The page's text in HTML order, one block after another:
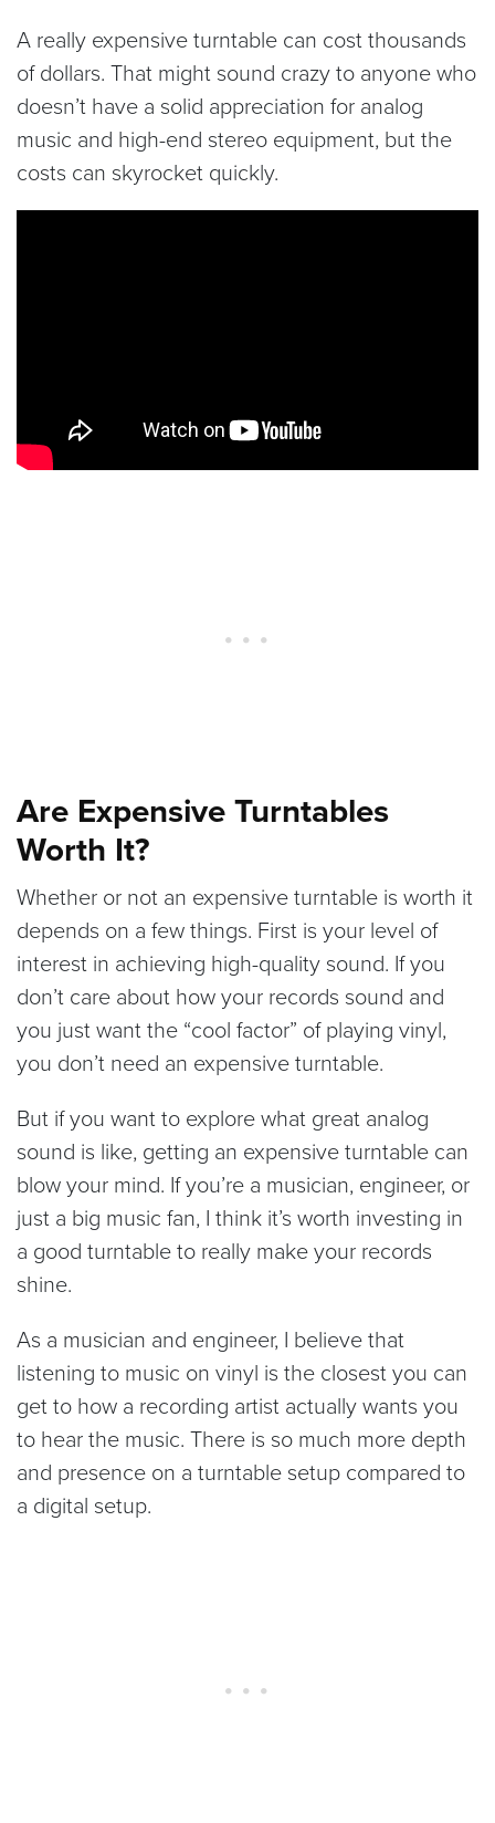
A really expensive turntable can cost thousands
of dollars. That might sound crazy to anyone who
doesn’t have a solid appreciation for analog
music and high-end stereo equipment, but the
costs can skyrocket quickly.
Are Expensive Turntables
Worth It?
Whether or not an expensive turntable is worth it
depends on a few things. First is your level of
interest in achieving high-quality sound. If you
don’t care about how your records sound and
you just want the “cool factor” of playing vinyl,
you don’t need an expensive turntable.
But if you want to explore what great analog
sound is like, getting an expensive turntable can
blow your mind. If you’re a musician, engineer, or
just a big music fan, I think it’s worth investing in
a good turntable to really make your records
shine.
As a musician and engineer, I believe that
listening to music on vinyl is the closest you can
get to how a recording artist actually wants you
to hear the music. There is so much more depth
and presence on a turntable setup compared to
a digital setup.